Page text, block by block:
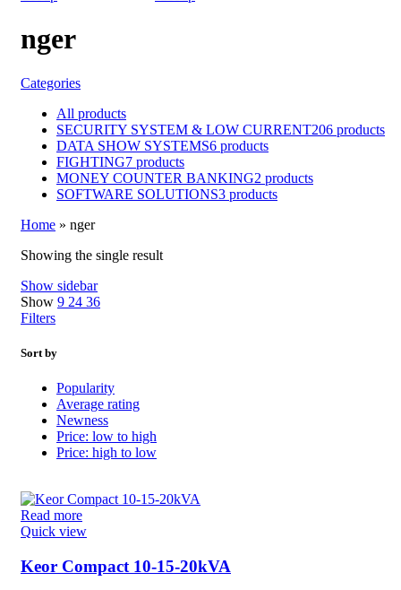
nger
Categories
All products
SECURITY SYSTEM & LOW CURRENT206 products
DATA SHOW SYSTEMS6 products
FIGHTING7 products
MONEY COUNTER BANKING2 products
SOFTWARE SOLUTIONS3 products
Home » nger
Showing the single result
Show sidebar
Show 9 24 36
Filters
Sort by
Popularity
Average rating
Newness
Price: low to high
Price: high to low
Read more
Quick view
Keor Compact 10-15-20kVA